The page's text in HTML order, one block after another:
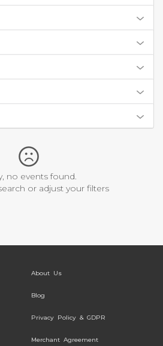
no events found.
or adjust your filters
About Us
Blog
Privacy Policy & GDPR
Merchant Agreement